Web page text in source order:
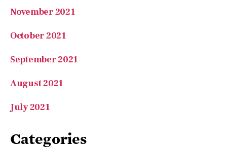
November 2021
October 2021
September 2021
August 2021
July 2021
Categories